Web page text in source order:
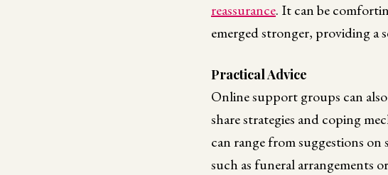
reassurance. It can be
emerged stronger, providing a
Practical Advice
Online support groups can
share strategies and coping
can range from suggestions
such as funeral arrangements